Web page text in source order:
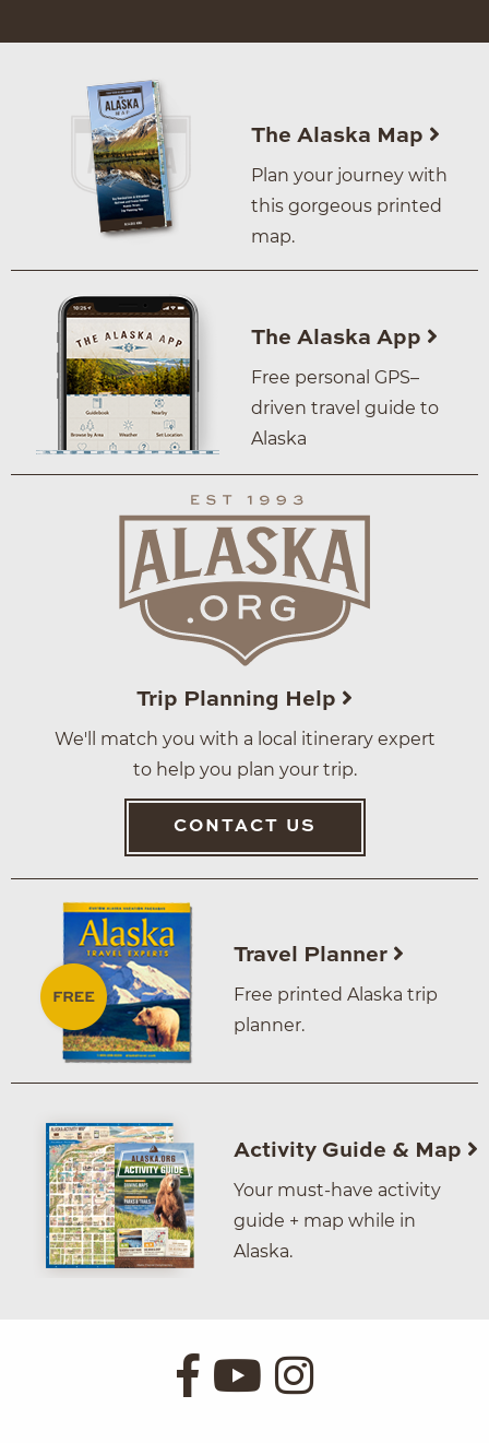
The Alaska Map
Plan your journey with
this gorgeous printed
map.
The Alaska App
Free personal GPS–
driven travel guide to
Alaska
Trip Planning Help
We'll match you with a local itinerary expert
to help you plan your trip.
CONTACT US
Travel Planner
Free printed Alaska trip
planner.
Activity Guide & Map
Your must-have activity
guide + map while in
Alaska.